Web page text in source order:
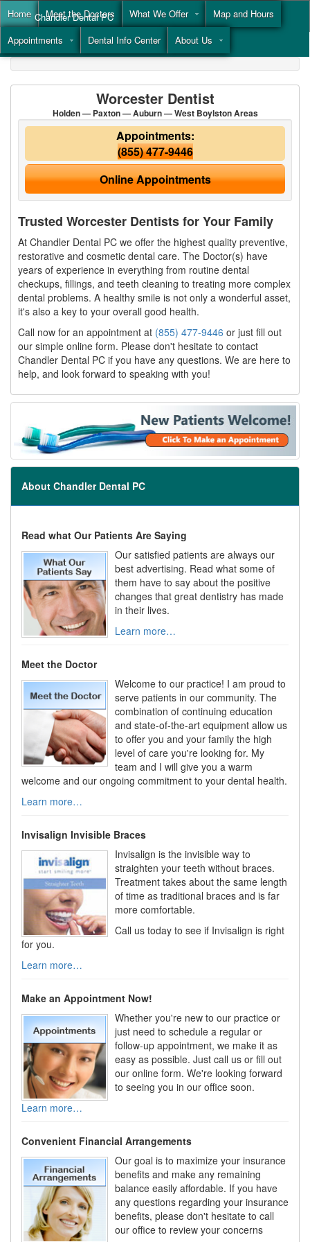
Home Meet the Doctors What We Offer
Map and Hours
Appointments
Dental Info Center About Us
Chandler Dental PC
Call(855) 477-9446
Worcester Dentist
Holden — Paxton — Auburn — West Boylston Areas
Appointments:
(855) 477-9446
Online Appointments
Trusted Worcester Dentists for Your Family
At Chandler Dental PC we offer the highest quality preventive,
restorative and cosmetic dental care. The Doctor(s) have
years of experience in everything from routine dental
checkups, fillings, and teeth cleaning to treating more complex
dental problems. A healthy smile is not only a wonderful asset,
it's also a key to your overall good health.
Call now for an appointment at (855) 477-9446 or just fill out
our simple online form. Please don't hesitate to contact
Chandler Dental PC if you have any questions. We are here to
help, and look forward to speaking with you!
About Chandler Dental PC
Read what Our Patients Are Saying
Our satisfied patients are always our
best advertising. Read what some of
them have to say about the positive
changes that great dentistry has made
in their lives.
Learn more…
Meet the Doctor
Welcome to our practice! I am proud to
serve patients in our community. The
combination of continuing education
and state-of-the-art equipment allow us
to offer you and your family the high
level of care you're looking for. My
team and I will give you a warm
welcome and our ongoing commitment to your dental health.
Learn more…
Invisalign Invisible Braces
Invisalign is the invisible way to
straighten your teeth without braces.
Treatment takes about the same length
of time as traditional braces and is far
more comfortable.
Call us today to see if Invisalign is right
for you.
Learn more…
Make an Appointment Now!
Whether you're new to our practice or
just need to schedule a regular or
follow-up appointment, we make it as
easy as possible. Just call us or fill out
our online form. We're looking forward
to seeing you in our office soon.
Learn more…
Convenient Financial Arrangements
Our goal is to maximize your insurance
benefits and make any remaining
balance easily affordable. If you have
any questions regarding your insurance
benefits, please don't hesitate to call
our office to review your concerns